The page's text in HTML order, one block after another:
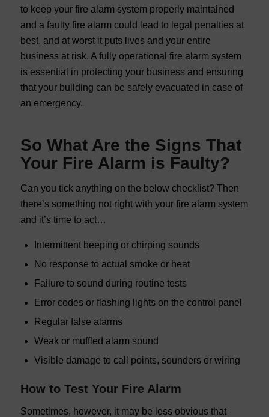
to keep your fire alarm system properly maintained
and a faulty fire alarm could lead to legal penalties at
best, and at worst it puts lives and your entire
business at risk. A fully operational fire alarm system
is essential in protecting your business and ensuring
that your building can be safely evacuated in case of
an emergency.
So What Are the Signs That
Your Fire Alarm is Faulty?
Can you tick anything on the below checklist? Then
there’s something not right with your fire alarm system
and it’s time to act…
Intermittent beeping or chirping sounds
No response to actual smoke or heat
Failure to sound during routine tests
Error codes or flashing lights on the control panel
Regular false alarms
Weak or muffled alarm sound
Visible damage to call points, sounders or wiring
How to Test Your Fire Alarm
Sometimes, however, it may be less obvious that